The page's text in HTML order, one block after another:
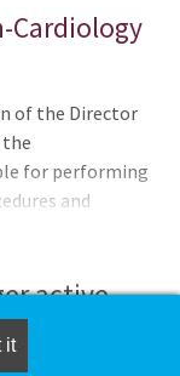
Cardiology
of the Director
the
for performing
and
patients, family
in Non-
active.
for similar
it